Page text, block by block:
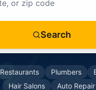
Search
Restaurants Plumbers
Hair Salons
Auto Repair